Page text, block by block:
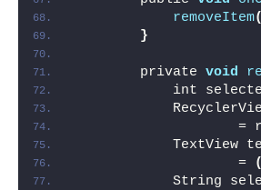
removeItem(
}
        private
void
int
=
TextView
                    =
(
String